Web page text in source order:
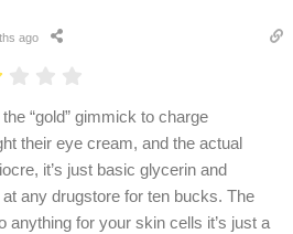
ago
“gold” gimmick to charge
their eye cream, and the actual
it’s just basic glycerin and
any drugstore for ten bucks. The
anything for your skin cells it’s just a